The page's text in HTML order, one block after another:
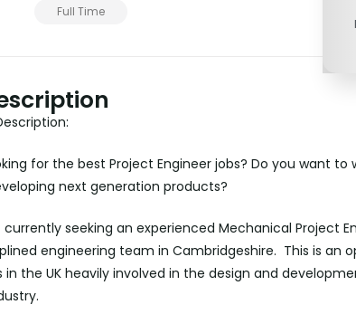
Full Time
for the best Project Engineer jobs? Do you want
next generation products?
currently seeking an experienced Mechanical Project
engineering team in Cambridgeshire. This is an
in the UK heavily involved in the design and